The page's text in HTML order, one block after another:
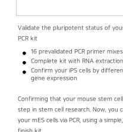
Validate the pluripotent status of
PCR kit
16 prevalidated PCR primer mixes
Complete kit with RNA
Confirm your iPS cells by
gene expression
Confirming that your mouse stem
step in stem cell research. Now, you
your mES cells via PCR, using a